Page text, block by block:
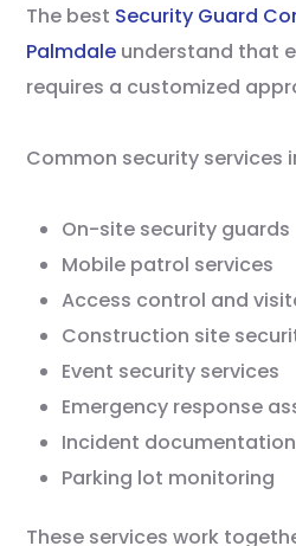
The best Security Guard
Palmdale understand that
requires a customized
Common security services
On-site security guards
Mobile patrol services
Access control and
Construction site
Event security services
Emergency response
Incident
Parking lot monitoring
These services work